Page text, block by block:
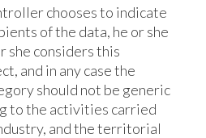
chooses to indicate
of the data, he or she
she considers this
and in any case the
should not be generic
to the activities carried
and the territorial